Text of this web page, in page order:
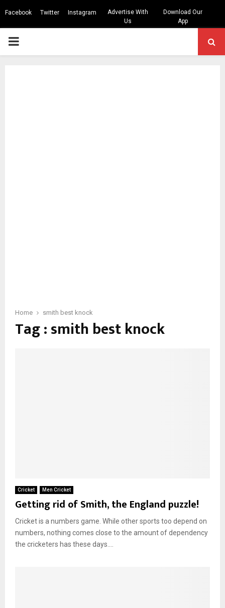
Facebook Twitter Instagram
Advertise With
Us
Download Our
App
PRIMARY
Home smith best knock
Tag : smith best knock
Cricket Men Cricket
Getting rid of Smith, the England puzzle!
Cricket is a numbers game. While other sports too depend on
numbers, nothing comes close to the amount of dependency
the cricketers has these days....